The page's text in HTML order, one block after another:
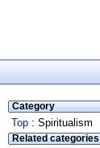
Category
Top : Spiritualism
Related categories